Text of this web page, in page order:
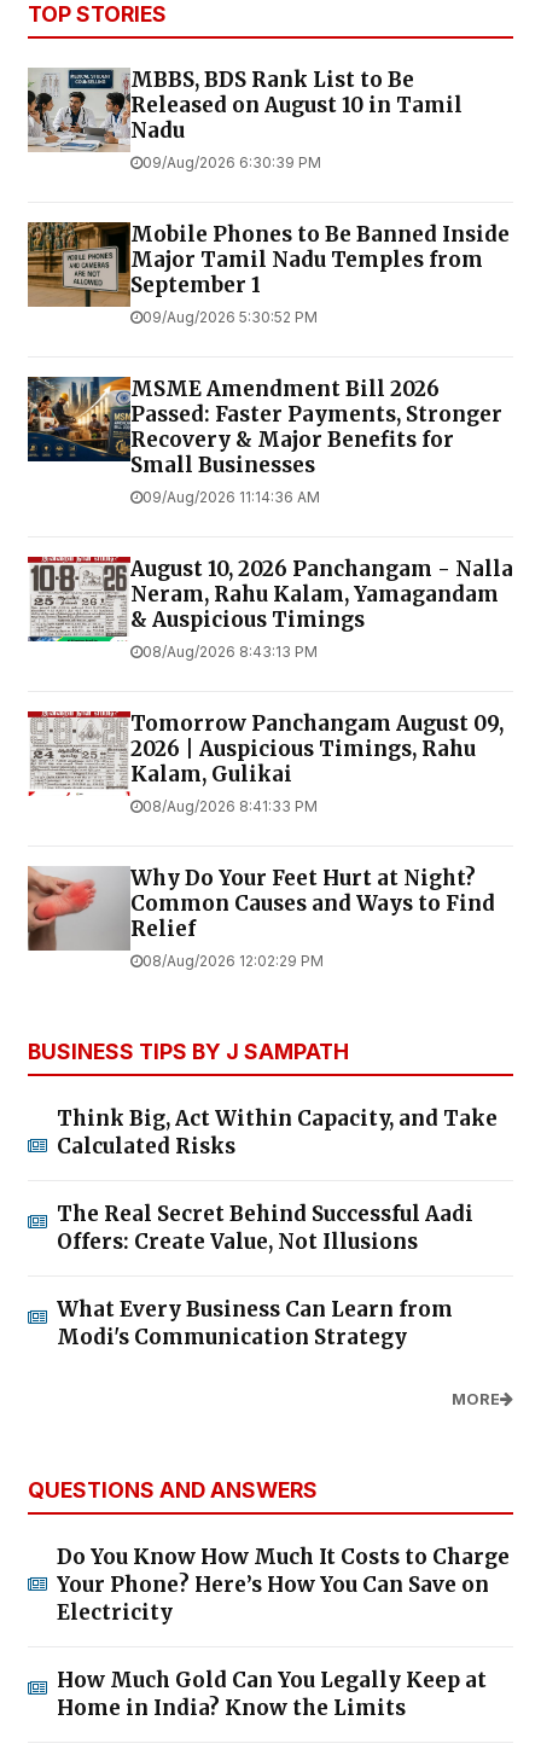
TOP STORIES
MBBS, BDS Rank List to Be
Released on August 10 in Tamil
Nadu
09/Aug/2026 6:30:39 PM
Mobile Phones to Be Banned Inside
Major Tamil Nadu Temples from
September 1
09/Aug/2026 5:30:52 PM
MSME Amendment Bill 2026
Passed: Faster Payments, Stronger
Recovery & Major Benefits for
Small Businesses
09/Aug/2026 11:14:36 AM
August 10, 2026 Panchangam - Nalla
Neram, Rahu Kalam, Yamagandam
& Auspicious Timings
08/Aug/2026 8:43:13 PM
Tomorrow Panchangam August 09,
2026 | Auspicious Timings, Rahu
Kalam, Gulikai
08/Aug/2026 8:41:33 PM
Why Do Your Feet Hurt at Night?
Common Causes and Ways to Find
Relief
08/Aug/2026 12:02:29 PM
BUSINESS TIPS BY J SAMPATH
Think Big, Act Within Capacity, and Take
Calculated Risks
The Real Secret Behind Successful Aadi
Offers: Create Value, Not Illusions
What Every Business Can Learn from
Modi's Communication Strategy
MORE
QUESTIONS AND ANSWERS
Do You Know How Much It Costs to Charge
Your Phone? Here’s How You Can Save on
Electricity
How Much Gold Can You Legally Keep at
Home in India? Know the Limits